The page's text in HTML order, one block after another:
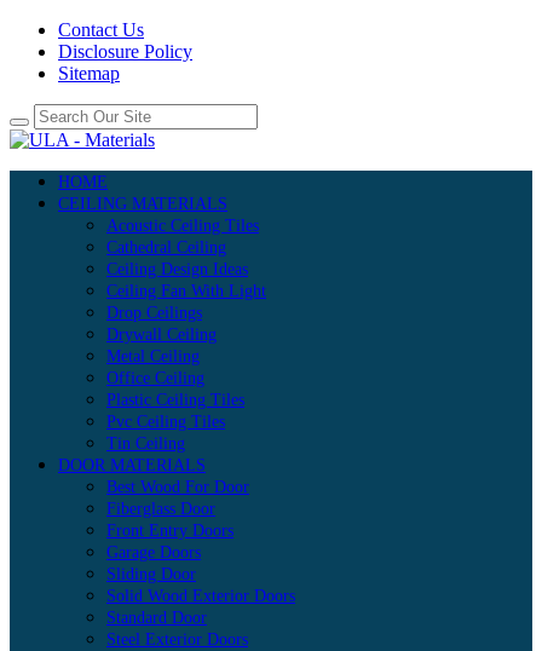
Contact Us
Disclosure Policy
Sitemap
HOME
CEILING MATERIALS
Acoustic Ceiling Tiles
Cathedral Ceiling
Ceiling Design Ideas
Ceiling Fan With Light
Drop Ceilings
Drywall Ceiling
Metal Ceiling
Office Ceiling
Plastic Ceiling Tiles
Pvc Ceiling Tiles
Tin Ceiling
DOOR MATERIALS
Best Wood For Door
Fiberglass Door
Front Entry Doors
Garage Doors
Sliding Door
Solid Wood Exterior Doors
Standard Door
Steel Exterior Doors